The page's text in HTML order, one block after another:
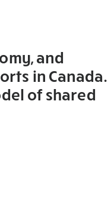
and
in Canada.
of shared